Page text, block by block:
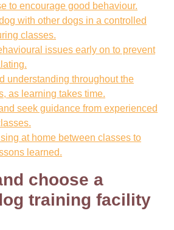
to encourage good behaviour.
with other dogs in a controlled
classes.
issues early on to prevent
understanding throughout the
as learning takes time.
seek guidance from experienced
at home between classes to
learned.
choose a
training facility